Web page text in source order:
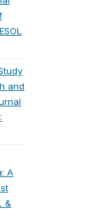
and
A
&